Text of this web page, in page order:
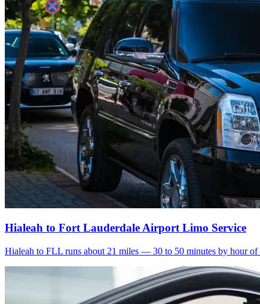
Hialeah to Fort Lauderdale Airport Limo Service
Hialeah to FLL runs about 21 miles — 30 to 50 minutes by hour